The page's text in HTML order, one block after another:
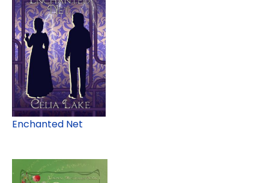
Enchanted Net